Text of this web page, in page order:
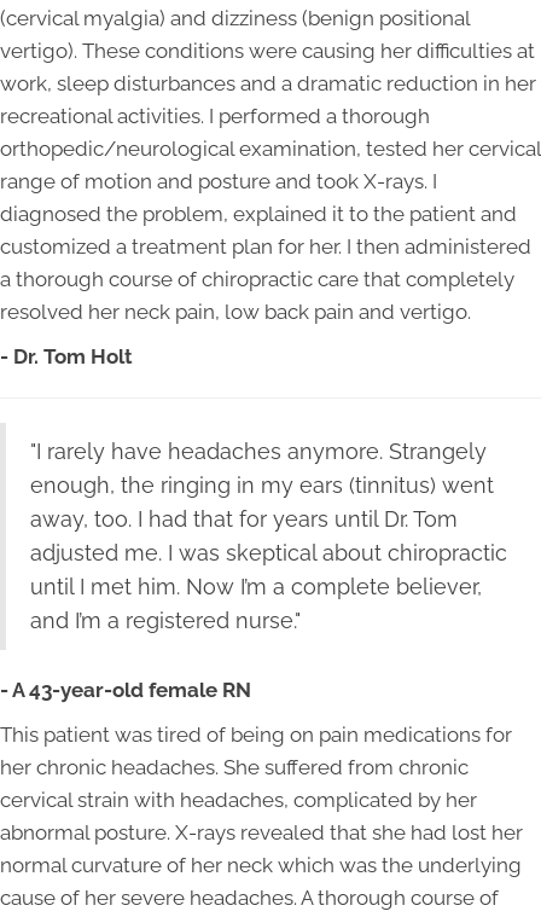
(cervical myalgia) and dizziness (benign positional
vertigo). These conditions were causing her difficulties at
work, sleep disturbances and a dramatic reduction in her
recreational activities. I performed a thorough
orthopedic/neurological examination, tested her cervical
range of motion and posture and took X-rays. I
diagnosed the problem, explained it to the patient and
customized a treatment plan for her. I then administered
a thorough course of chiropractic care that completely
resolved her neck pain, low back pain and vertigo.
- Dr. Tom Holt
"I rarely have headaches anymore. Strangely
enough, the ringing in my ears (tinnitus) went
away, too. I had that for years until Dr. Tom
adjusted me. I was skeptical about chiropractic
until I met him. Now I’m a complete believer,
and I’m a registered nurse."
- A 43-year-old female RN
This patient was tired of being on pain medications for
her chronic headaches. She suffered from chronic
cervical strain with headaches, complicated by her
abnormal posture. X-rays revealed that she had lost her
normal curvature of her neck which was the underlying
cause of her severe headaches. A thorough course of